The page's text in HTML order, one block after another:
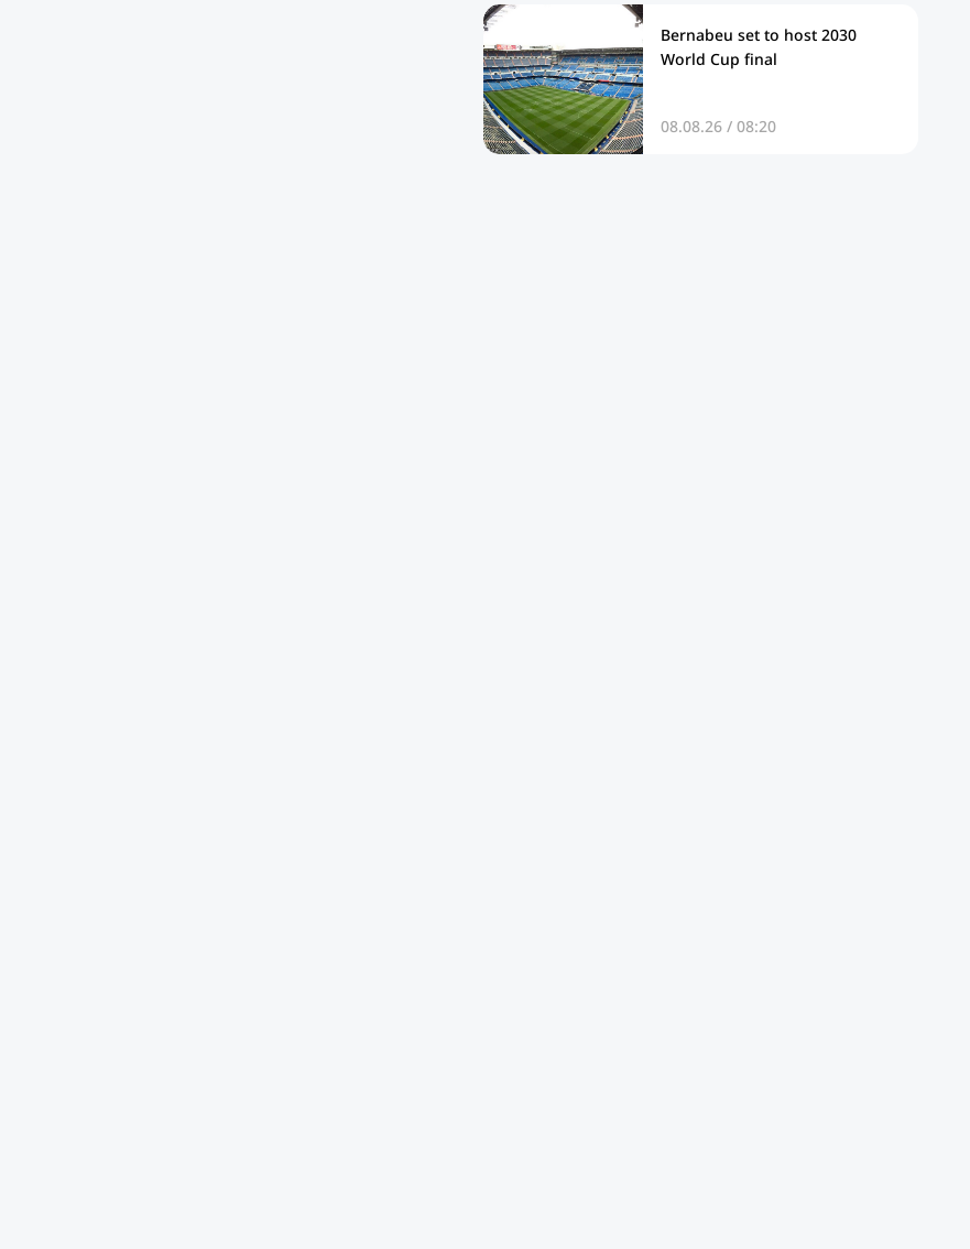
Bernabeu set to host 2030
World Cup final
08.08.26 / 08:20